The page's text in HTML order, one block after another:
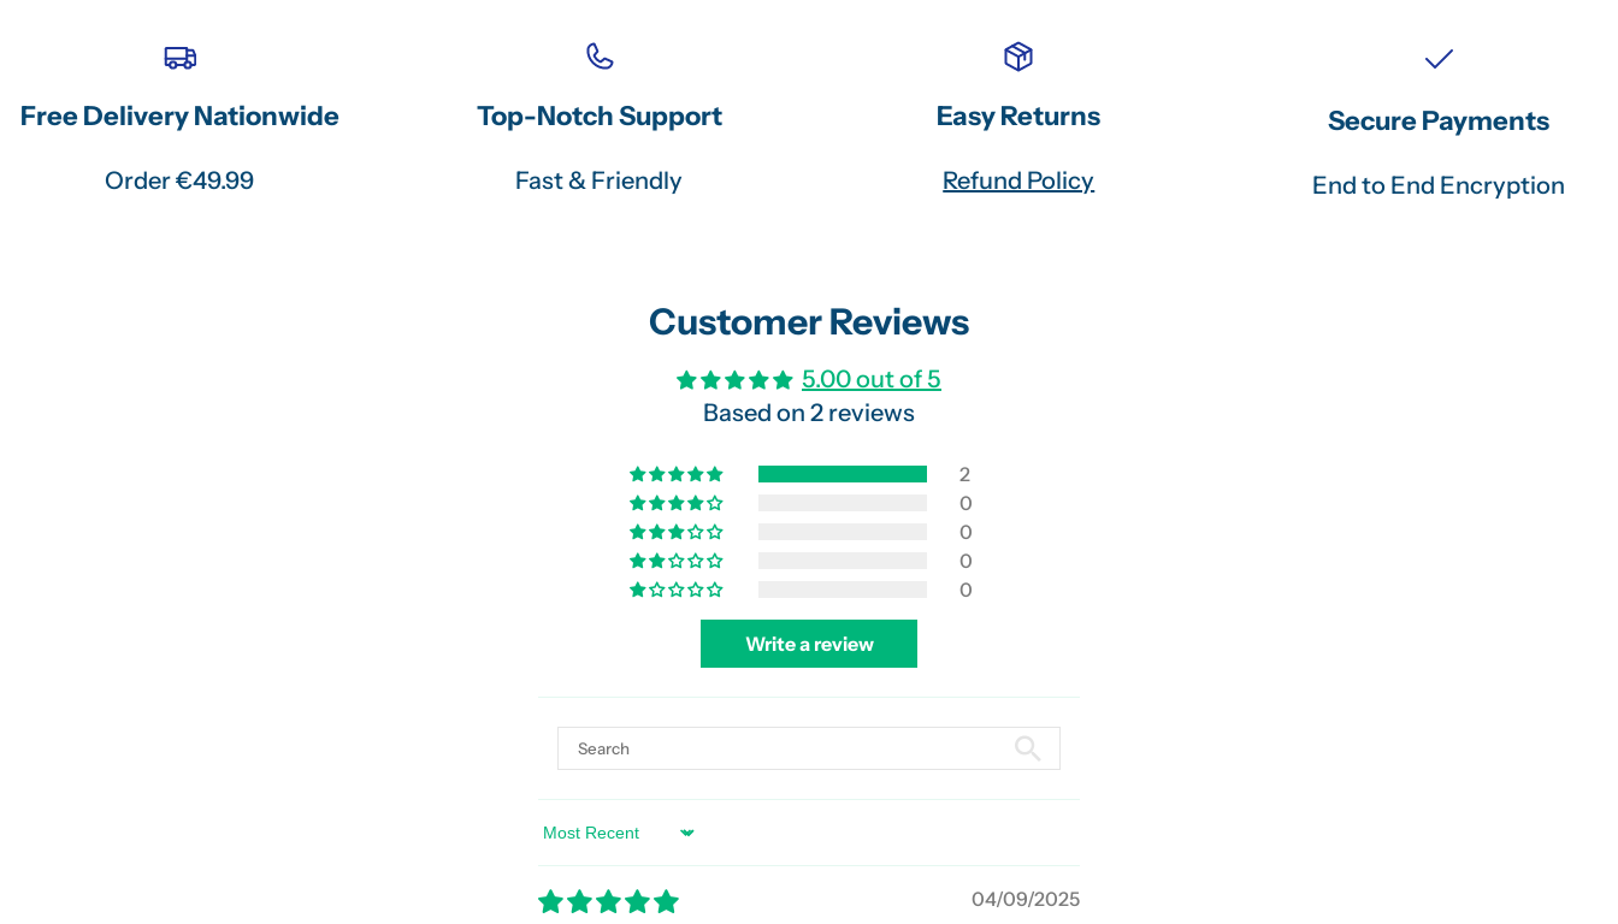
Free Delivery Nationwide
Order €49.99
Top-Notch Support
Fast & Friendly
Easy Returns
Refund Policy
Secure Payments
End to End Encryption
Customer Reviews
5.00 out of 5
Based on 2 reviews
2
0
0
0
0
Write a review
Sort by
04/09/2025